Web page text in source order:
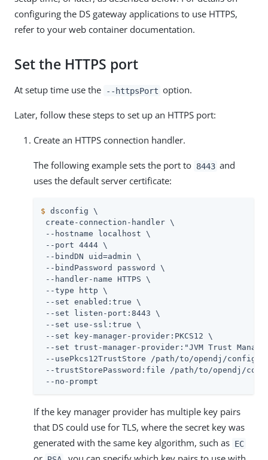
configuring the DS gateway applications to use HTTPS,
refer to your web container documentation.
Set the HTTPS port
At setup time use the --httpsPort option.
Later, follow these steps to set up an HTTPS port:
Create an HTTPS connection handler.
The following example sets the port to 8443 and
uses the default server certificate:
$ dsconfig \
create-connection-handler \
--hostname localhost \
--port 4444 \
--bindDN uid=admin \
--bindPassword password \
--handler-name HTTPS \
--type http \
--set enabled:true \
--set listen-port:8443 \
--set use-ssl:true \
--set key-manager-provider:PKCS12 \
--set trust-manager-provider:"JVM Trust
--usePkcs12TrustStore /path/to/opendj /config/
--trustStorePassword:file /path/to/opendj /
--no-prompt
If the key manager provider has multiple key pairs
that DS could use for TLS, where the secret key was
generated with the same key algorithm, such as EC